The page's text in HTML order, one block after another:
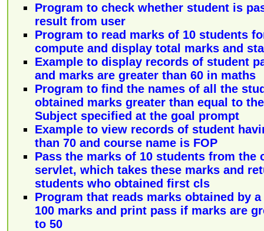
Program to check whether student is
result from user
Program to read marks of 10 students
compute and display total marks and
Example to display records of student
and marks are greater than 60 in maths
Program to find the names of all the
obtained marks greater than equal to
Subject specified at the goal prompt
Example to view records of student
than 70 and course name is FOP
Pass the marks of 10 students from the
servlet, which takes these marks and
students who obtained first cls
Program that reads marks obtained by
100 marks and print pass if marks are
to 50